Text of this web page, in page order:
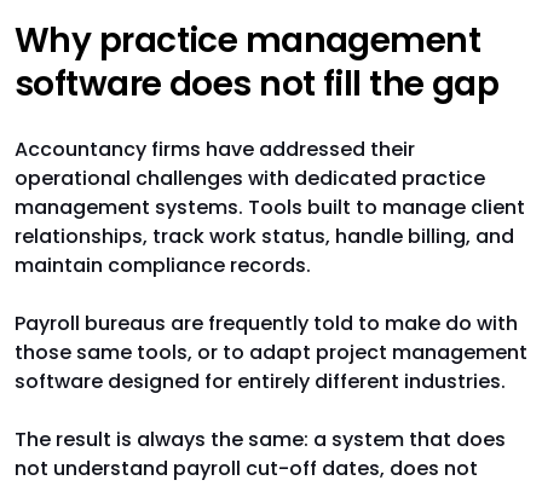
Why practice management
software does not fill the gap
Accountancy firms have addressed their
operational challenges with dedicated practice
management systems. Tools built to manage client
relationships, track work status, handle billing, and
maintain compliance records.
Payroll bureaus are frequently told to make do with
those same tools, or to adapt project management
software designed for entirely different industries.
The result is always the same: a system that does
not understand payroll cut-off dates, does not